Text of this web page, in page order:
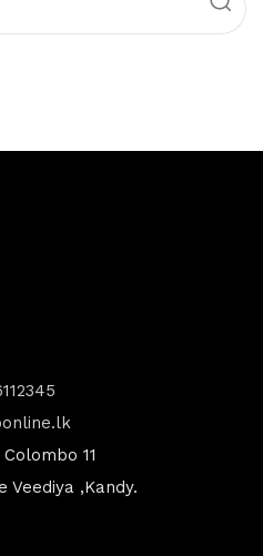
11
Veediya ,Kandy.